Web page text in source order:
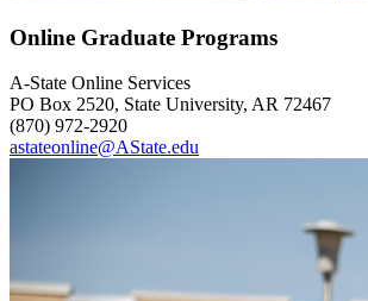
Online Graduate Programs
A-State Online Services
PO Box 2520, State University, AR 72467
(870) 972-2920
astateonline@AState.edu